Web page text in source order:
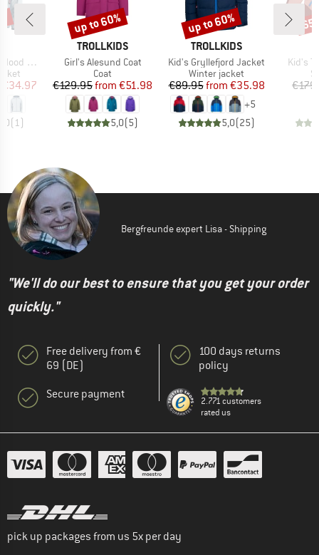
Price
€34.97
( 1)
BRAND
TROLLKIDS
Item(s)
Girl's Alesund Coat
Product group
Coat
Price
€129.95 Reduced Price
from €51.98
5,0(5)
Discount
up to 60%
BRAND
TROLLKIDS
Item(s)
Kid's Gryllefjord Jacket
Product group
Winter jacket
Price
€89.95 Reduced Price
from €35.98
+5
5,0(25)
Discount
up to 60%
Kid's
Bergfreunde expert Lisa - Shipping
"We'll do our best to ensure that you get your order
quickly."
Free delivery from €
69 (DE)
Secure payment
100 days returns
policy
2.771 customers
rated us
pick up packages from us 5x per day